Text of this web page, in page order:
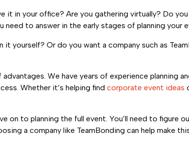
it in your office? Are you gathering virtually? Do
to answer in the early stages of planning your
yourself? Or do you want a company such as
We have years of experience planning
Whether it’s helping find corporate event ideas
on to planning the full event. You’ll need to figure
a company like TeamBonding can help make